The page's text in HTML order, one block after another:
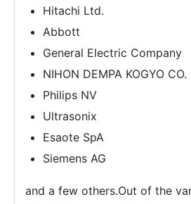
Hitachi Ltd.
Abbott
General Electric Company
NIHON DEMPA KOGYO CO.
Philips NV
Ultrasonix
Esaote SpA
Siemens AG
and a few others.Out of the